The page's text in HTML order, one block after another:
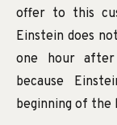
offer to this
Einstein does
one hour
because
beginning of the